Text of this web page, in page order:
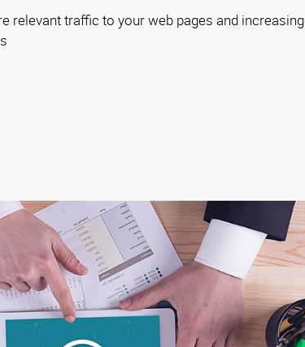
relevant traffic to your web pages and increasing